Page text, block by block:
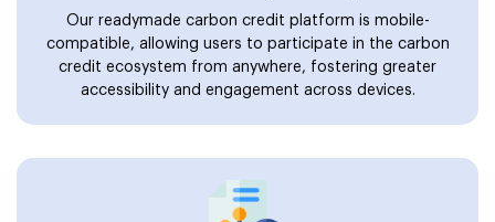
Our readymade carbon credit platform is mobile-
compatible, allowing users to participate in the carbon
credit ecosystem from anywhere, fostering greater
accessibility and engagement across devices.